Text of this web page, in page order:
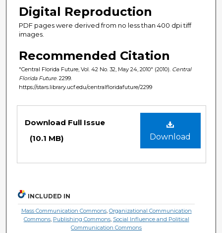
Digital Reproduction
PDF pages were derived from no less than 400 dpi tiff
images.
Recommended Citation
"Central Florida Future, Vol. 42 No. 32, May 24, 2010" (2010). Central
Florida Future . 2299.
https://stars.library.ucf.edu/centralfloridafuture/2299
Download
Download Full Issue
(10.1 MB)
INCLUDED IN
Mass Communication Commons, Organizational Communication
Commons, Publishing Commons, Social Influence and Political
Communication Commons